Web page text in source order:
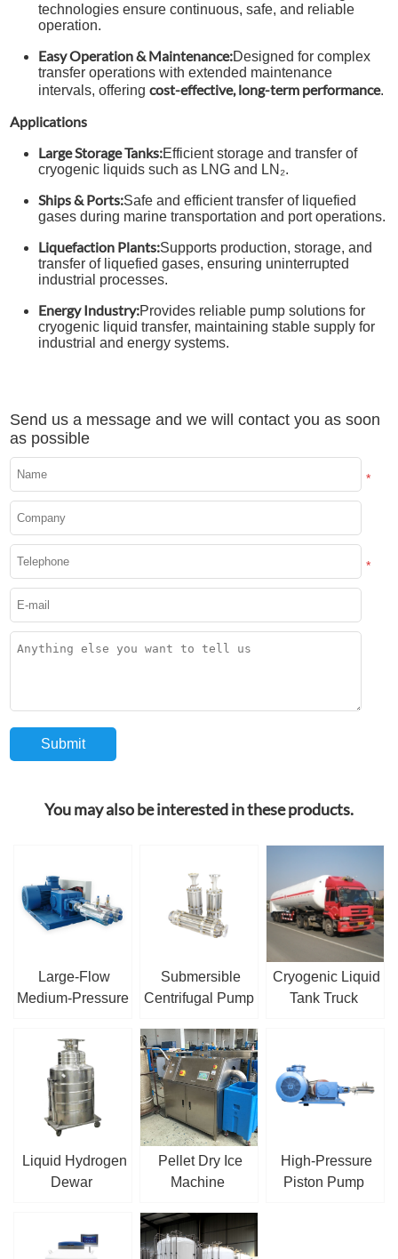
technologies ensure continuous, safe, and reliable
operation.
Easy Operation & Maintenance:Designed for complex
transfer operations with extended maintenance
intervals, offeringcost-effective, long-term performance.
Applications
Large Storage Tanks:Efficient storage and transfer of
cryogenic liquids such as LNG and LN₂.
Ships & Ports:Safe and efficient transfer of liquefied
gases during marine transportation and port operations.
Liquefaction Plants:Supports production, storage, and
transfer of liquefied gases, ensuring uninterrupted
industrial processes.
Energy Industry:Provides reliable pump solutions for
cryogenic liquid transfer, maintaining stable supply for
industrial and energy systems.
Send us a message and we will contact you as soon
as possible
*
*
You may also be interested in these products.
Large-Flow
Medium-Pressure
Pump
Submersible
Centrifugal Pump
Cryogenic Liquid
Tank Truck
Liquid Hydrogen
Dewar
Pellet Dry Ice
Machine
High-Pressure
Piston Pump